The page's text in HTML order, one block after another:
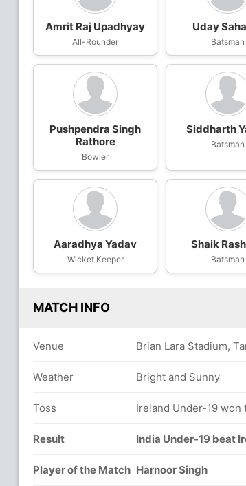
Amrit Raj Upadhyay
All-Rounder
Uday
Batsman
Pushpendra Singh
Rathore
Bowler
Siddharth
Batsman
Aaradhya Yadav
Wicket Keeper
Shaik
Batsman
MATCH INFO
Venue Brian Lara Stadium,
Weather Bright and Sunny
Toss Ireland Under-19
Result India Under-19 beat
Player of the Match Harnoor Singh